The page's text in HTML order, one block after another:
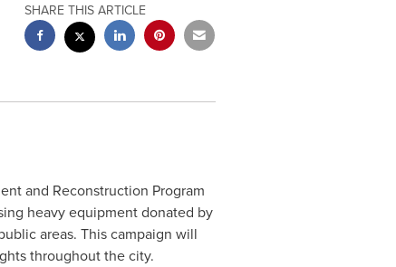
SHARE THIS ARTICLE
and Reconstruction Program
heavy equipment donated by
areas. This campaign will
throughout the city.